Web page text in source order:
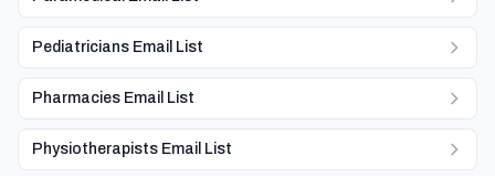
Pediatricians Email List
Pharmacies Email List
Physiotherapists Email List